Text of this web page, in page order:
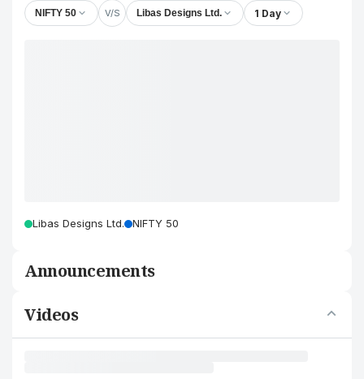
NIFTY 50 V/S Libas Designs Ltd. 1 Day
Libas Designs Ltd. NIFTY 50
Announcements
Videos